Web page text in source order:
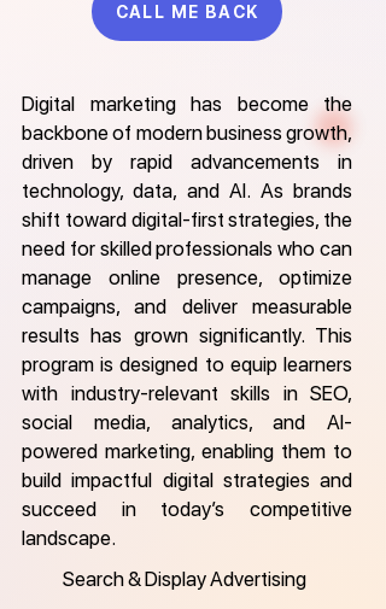
CALL ME BACK
Digital marketing has become the
backbone of modern business growth,
driven by rapid advancements in
technology, data, and AI. As brands
shift toward digital-first strategies, the
need for skilled professionals who can
manage online presence, optimize
campaigns, and deliver measurable
results has grown significantly. This
program is designed to equip learners
with industry-relevant skills in SEO,
social media, analytics, and AI-
powered marketing, enabling them to
build impactful digital strategies and
succeed in today’s competitive
landscape.
Search & Display Advertising